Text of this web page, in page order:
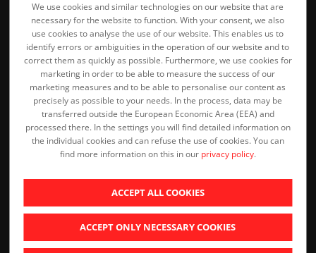
Services
Company
Contact
Downloads
Privacy Policy
Imprint
We use cookies and similar technologies on our website that are
necessary for the website to function. With your consent, we also
use cookies to analyse the use of our website. This enables us to
identify errors or ambiguities in the operation of our website and to
correct them as quickly as possible. Furthermore, we use cookies for
marketing in order to be able to measure the success of our
marketing measures and to be able to personalise our content as
precisely as possible to your needs. In the process, data may be
transferred outside the European Economic Area (EEA) and
processed there. In the settings you will find detailed information on
the individual cookies and can refuse the use of cookies. You can
find more information on this in our privacy policy.
ACCEPT ALL COOKIES
ACCEPT ONLY NECESSARY COOKIES